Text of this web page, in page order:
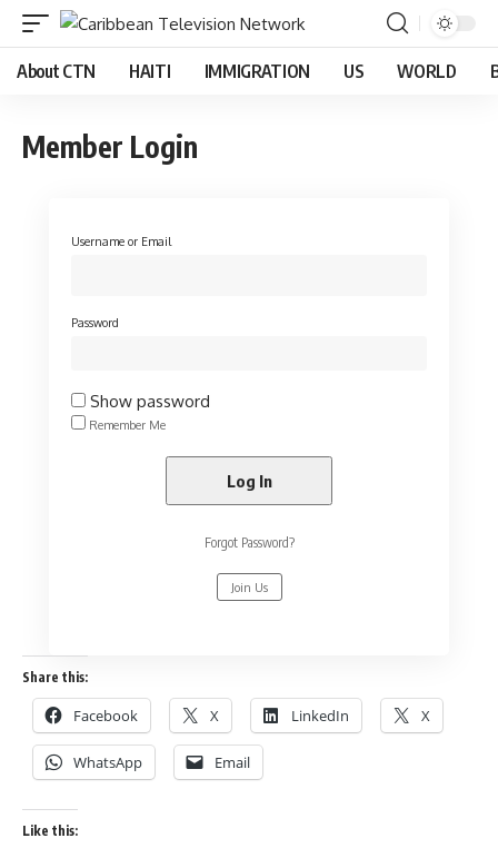
About CTN HAITI IMMIGRATION US WORLD
Member Login
Username or Email
Password
Show password
Remember Me
Forgot Password?
Join Us
Share this:
Facebook X LinkedIn X
WhatsApp Email
Like this: